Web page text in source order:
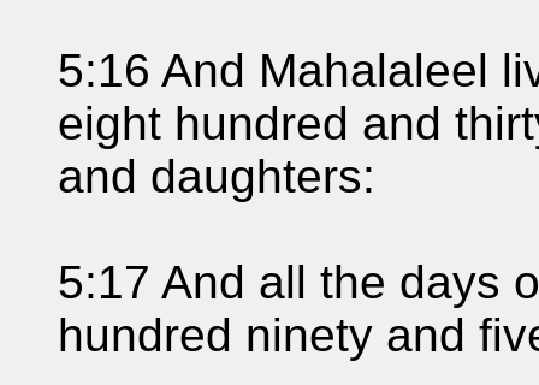
5:16 And Mahalaleel
eight hundred and
and daughters:
5:17 And all the days
hundred ninety and